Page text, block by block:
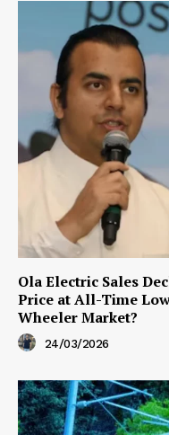
Ola Electric Sales
Price at All-Time
Wheeler Market?
24/03/2026